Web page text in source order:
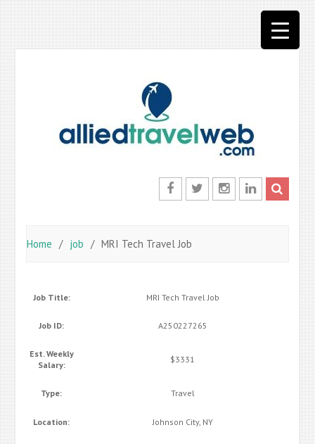
Home job MRI Tech Travel Job
Job Title: MRI Tech Travel Job
Job ID: A250227265
Est. Weekly
Salary:
$3331
Type: Travel
Location: Johnson City, NY